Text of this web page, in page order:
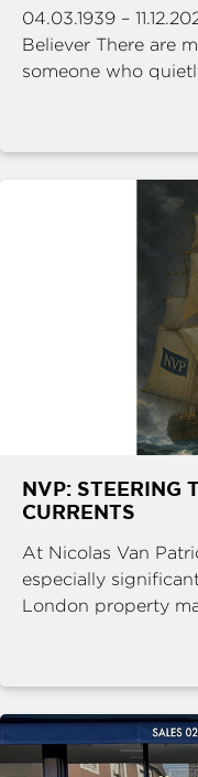
04.03.1939 –
Believer There are
someone who
NVP: STEERING
CURRENTS
At Nicolas Van
especially
London property